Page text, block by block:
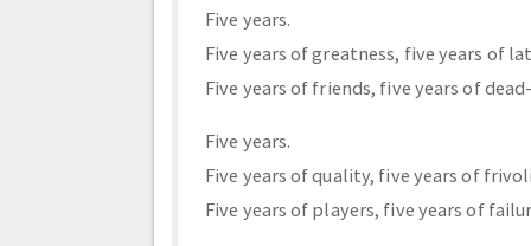
Five years.
Five years of greatness, five years of
Five years of friends, five years of
Five years.
Five years of quality, five years of
Five years of players, five years of